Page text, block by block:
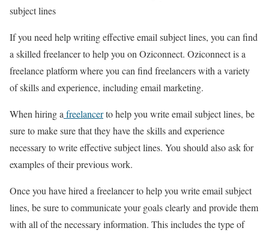
subject lines
If you need help writing effective email subject lines, you can find
a skilled freelancer to help you on Oziconnect. Oziconnect is a
freelance platform where you can find freelancers with a variety
of skills and experience, including email marketing.
When hiring afreelancerto help you write email subject lines, be
sure to make sure that they have the skills and experience
necessary to write effective subject lines. You should also ask for
examples of their previous work.
Once you have hired a freelancer to help you write email subject
lines, be sure to communicate your goals clearly and provide them
with all of the necessary information. This includes the type of